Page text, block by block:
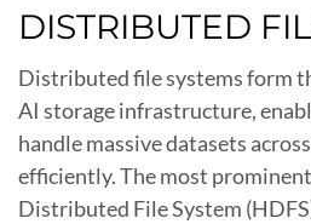
DISTRIBUTED
Distributed file systems form
AI storage infrastructure,
handle massive datasets
efficiently. The most
Distributed File System